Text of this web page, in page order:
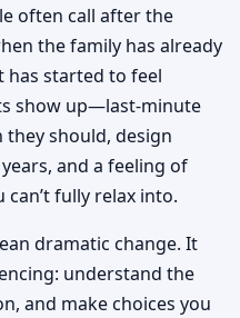
often call after the
the family has already
has started to feel
show up—last-minute
should, design
and a feeling of
fully relax into.
dramatic change. It
understand the
and make choices you